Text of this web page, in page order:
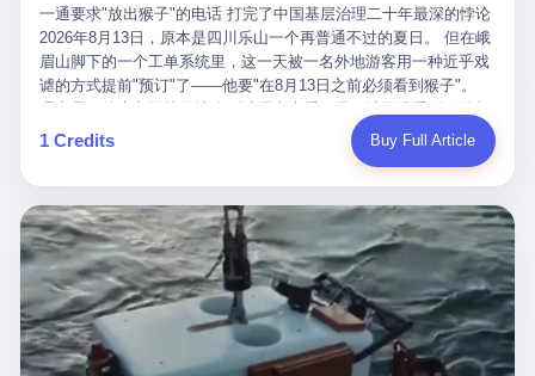
Night, in the language of the actual world, accepted Wanderlei's
own statement, in his media day interview, that he had "done all
the exams" and was "doing great." Spaten Fight Night, in the
language of the actual world, took the man's word for it. Spaten
Fight Night, in the language of the actual world, did not, in fact,
ask for the medical records. Spaten Fight Night, in the language
of the actual world, did not, in fact, ask for the imaging. Spaten
Fight Night, in the language of the actual world, did not, in fact,
ask for the second opinion. Spaten Fight Night, in the language of
the actual world, asked the 49-year-old man if he was, in fact, OK
to fight, and when the 49-year-old man said yes, took the 49-year-
old man at his word. Spaten Fight Night, in the language of the
actual world, is the kind of promotion that, in 2025, has decided
that the most important medical clearance for a 49-year-old man
with documented brain injury to fight another 50-year-old man, in
集中在14个月内生育"—— 什么叫"虚构成1.8万"？ 意思就是：这笔
钱，从没真的发到这些"员工"手上过。 所谓"涨工资"，是账面上的
游戏。所谓"良心老板"，是把国家发给你的生育津贴反过来骗走的
中间商。 你以为她们领到了一笔天降横财。 其实她们可能一分钱
都没拿到，全部被老板截流，进了老板的腰包。 三、这个剧本为什
么能跑14个月？ 这才是最让我后背发凉的地方。 一家15人的小公
司，13个孕妇，14个月内集中生育—— 这个数据，说实话，正常
月内怀孕。什么公司有这种生育KPI？什么行业的育龄妇女能这么
整齐划一地集体发动？
木兹海峡通航前景不明"。 "美军中央司令部击落伊朗无人机"。 "伊
朗外交部谴责美军违反停火协议"。 没有一条新闻，认真告诉过你
——那个被他们反复提到的"伊朗最高领袖"，其实早在100天前就已
经死了。 你懂这种魔幻感吗？ 就好比一个公司开全员大会，老板
在台上讲话，PPT还在放KPI呢，结果公司的人全知道老板上周已
经猝死了，PPT是AI自动生成的，演讲稿是公关部硬憋的，连座位
都是空的。 就这么演了100天。 而作为伊朗外长的阿拉格齐，那个
2月28日早上和哈梅内伊一起坐在办公室里的男人，亲眼看着一国
之君被炸成灰的人——他愣是把这件事，憋了整整100天。 我擦。
这要什么样的心理素质？ 3. 那个接班的儿子，100天没露过一次面
哈梅内伊死了之后，谁接班？ 他亲儿子，穆杰塔巴·哈梅内伊。 你
看，多么朴素，多么直接，老爸死了儿子接班，连"民主选举"四个
字都懒得演了。 而这位新任伊朗最高领袖穆杰塔巴，根据阿拉格齐
亲口说——"深度参与国家治理，拥有完全的掌控力"。
一通要求"放出猴子"的电话 打完了中国基层治理二十年最深的悖论
2026年8月13日，原本是四川乐山一个再普通不过的夏日。 但在峨
眉山脚下的一个工单系统里，这一天被一名外地游客用一种近乎戏
谑的方式提前"预订"了——他要"在8月13日之前必须看到猴子"。
定地认为这是当地人把猴子"全部关起来了"。 既然关起来了，那就
该公示，他甚至援引了一项法律依据——"我买了猴子挠伤的保险，
题八个字，干脆利落：《要求8月13日之内必须看到猴子》。 这张
工单截图在红星新闻的镜头下流出，瞬间在中文互联网炸开了锅。
网友们笑成一片，"猴子都是野生的，怎么可能都关起来？""又不是
进动物园，想看就看？""景区门票又没宣传肯定能看到猴子！"。
看似一个段子。 但工单那头，12345接线员只能憋着笑受理下来，
按照程序派给峨眉山景区。 峨眉山景区很快回电，态度礼貌，解释
得也耐心： ——我们这里的藏酋猴，是国家二级重点保护野生动
物，目前主要在清音阁到雷洞坪一带活动。它们是野生的，猴群有
1 Credits Buy Full Article